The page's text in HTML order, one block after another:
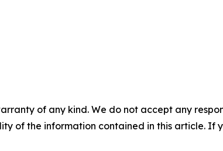
of any kind. We do not accept any
of the information contained in this article. If